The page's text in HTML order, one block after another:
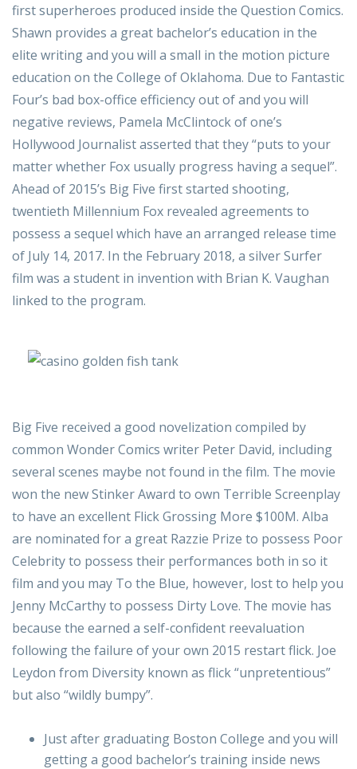
first superheroes produced inside the Question Comics.
Shawn provides a great bachelor’s education in the
elite writing and you will a small in the motion picture
education on the College of Oklahoma. Due to Fantastic
Four’s bad box-office efficiency out of and you will
negative reviews, Pamela McClintock of one’s
Hollywood Journalist asserted that they “puts to your
matter whether Fox usually progress having a sequel”.
Ahead of 2015’s Big Five first started shooting,
twentieth Millennium Fox revealed agreements to
possess a sequel which have an arranged release time
of July 14, 2017. In the February 2018, a silver Surfer
film was a student in invention with Brian K. Vaughan
linked to the program.
Big Five received a good novelization compiled by
common Wonder Comics writer Peter David, including
several scenes maybe not found in the film. The movie
won the new Stinker Award to own Terrible Screenplay
to have an excellent Flick Grossing More $100M. Alba
are nominated for a great Razzie Prize to possess Poor
Celebrity to possess their performances both in so it
film and you may To the Blue, however, lost to help you
Jenny McCarthy to possess Dirty Love. The movie has
because the earned a self-confident reevaluation
following the failure of your own 2015 restart flick. Joe
Leydon from Diversity known as flick “unpretentious”
but also “wildly bumpy”.
Just after graduating Boston College and you will
getting a good bachelor’s training inside news